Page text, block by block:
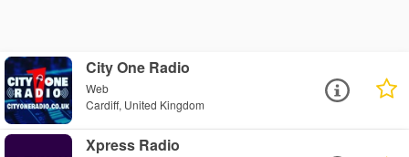
City One Radio
Web
Cardiff, United Kingdom
Xpress Radio